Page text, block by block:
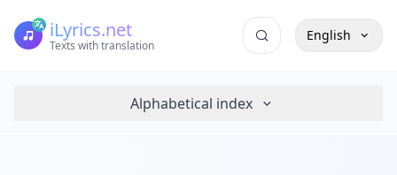
iLyrics.net
Texts with translation
English
Alphabetical index